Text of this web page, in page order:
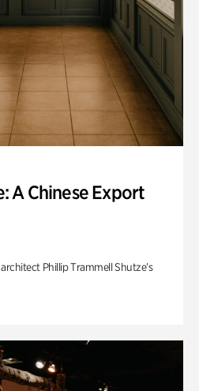
A Chinese Export
Phillip Trammell Shutze’s